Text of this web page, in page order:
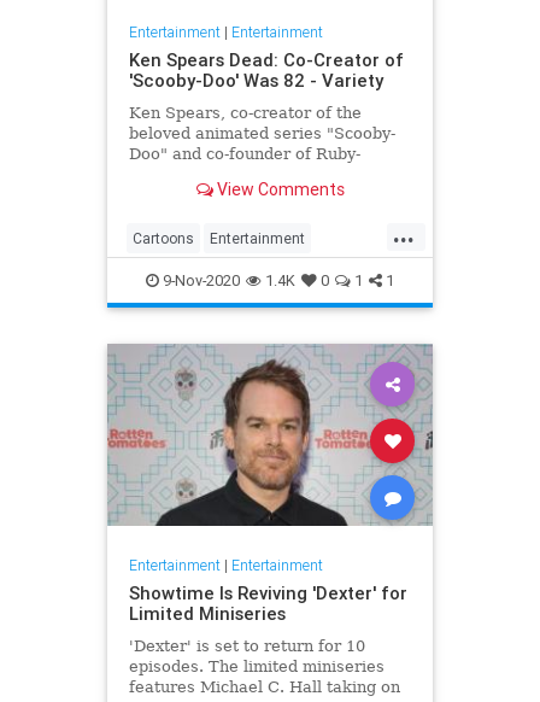
Entertainment| Entertainment
Ken Spears Dead: Co-Creator of
'Scooby-Doo' Was 82 - Variety
Ken Spears, co-creator of the
beloved animated series "Scooby-
Doo" and co-founder of Ruby-
He was 82.View Comments
...
Cartoons Entertainment
KenSpears Nostalgia ScoobyDoo
Television TV
9-Nov-2020 1.4K 0 1 1
Entertainment| Entertainment
Showtime Is Reviving 'Dexter' for
Limited Miniseries
'Dexter' is set to return for 10
episodes. The limited miniseries
features Michael C. Hall taking on